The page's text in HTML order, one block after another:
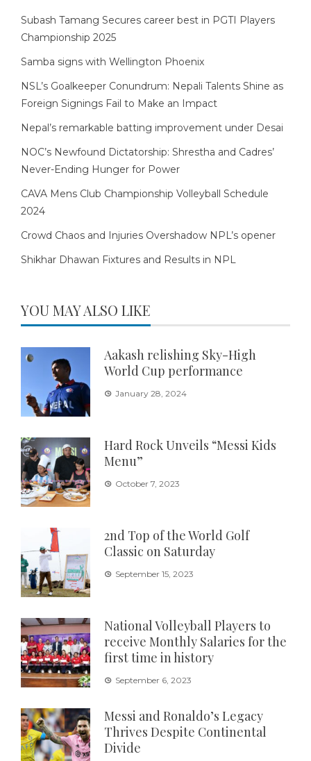
Subash Tamang Secures career best in PGTI Players
Championship 2025
Samba signs with Wellington Phoenix
NSL’s Goalkeeper Conundrum: Nepali Talents Shine as
Foreign Signings Fail to Make an Impact
Nepal’s remarkable batting improvement under Desai
NOC’s Newfound Dictatorship: Shrestha and Cadres’
Never-Ending Hunger for Power
CAVA Mens Club Championship Volleyball Schedule
2024
Crowd Chaos and Injuries Overshadow NPL’s opener
Shikhar Dhawan Fixtures and Results in NPL
YOU MAY ALSO LIKE
Aakash relishing Sky-High
World Cup performance
January 28, 2024
Hard Rock Unveils “Messi Kids
Menu”
October 7, 2023
2nd Top of the World Golf
Classic on Saturday
September 15, 2023
National Volleyball Players to
receive Monthly Salaries for the
first time in history
September 6, 2023
Messi and Ronaldo’s Legacy
Thrives Despite Continental
Divide